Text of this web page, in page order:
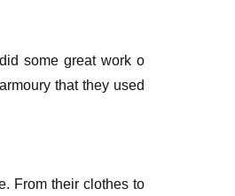
some great work o
that they used
From their clothes to